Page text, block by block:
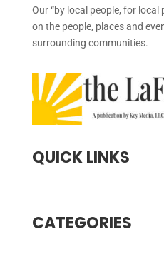
Our “by local people, for
on the people, places and
surrounding communities.
QUICK LINKS
CATEGORIES